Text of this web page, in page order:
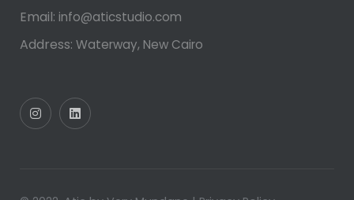
Email: info@aticstudio.com
Address: Waterway, New Cairo